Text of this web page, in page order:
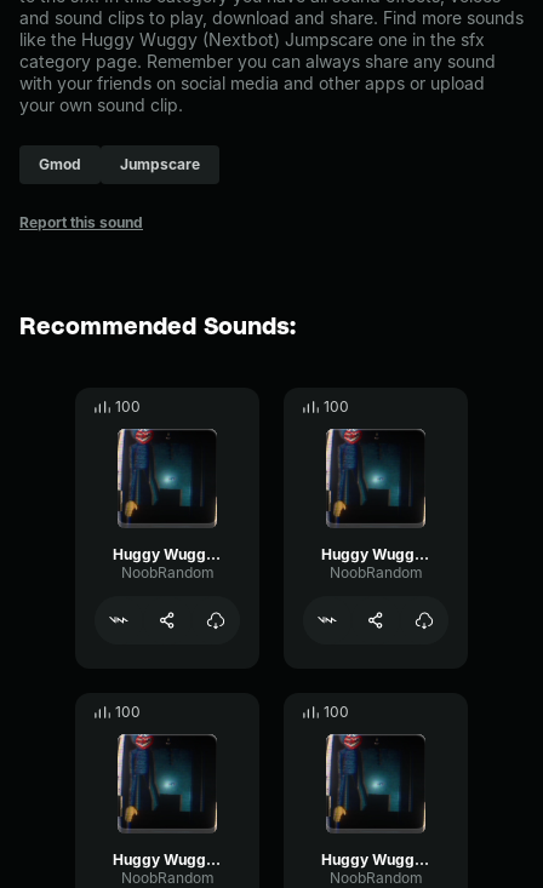
and sound clips to play, download and share. Find more sounds
like the Huggy Wuggy (Nextbot) Jumpscare one in the sfx
category page. Remember you can always share any sound
with your friends on social media and other apps or upload
your own sound clip.
Gmod Jumpscare
Report this sound
Recommended Sounds:
100
Huggy Wuggy (Nextbot) Bite 1
NoobRandom
100
Huggy Wuggy (Nextbot) Breathing 2
NoobRandom
100
Huggy Wuggy (Nextbot) Breathing 1
NoobRandom
100
Huggy Wuggy (Nextbot) Footstep 4
NoobRandom